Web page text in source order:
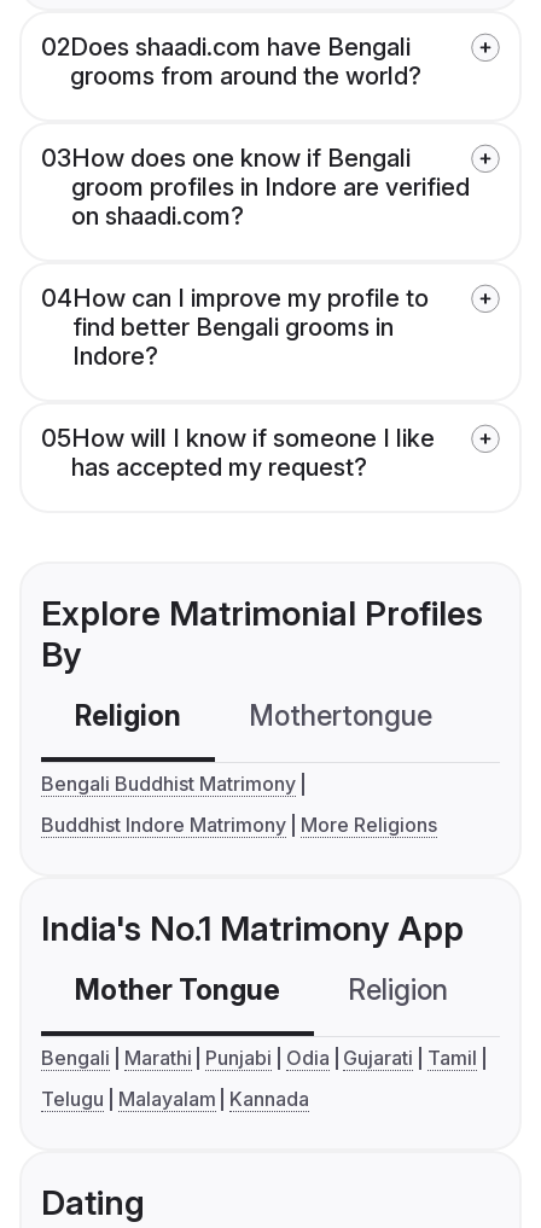
02Does shaadi.com have Bengali
grooms from around the world?
03How does one know if Bengali
groom profiles in Indore are verified
on shaadi.com?
04How can I improve my profile to
find better Bengali grooms in
Indore?
05How will I know if someone I like
has accepted my request?
Explore Matrimonial Profiles
By
Religion Mothertongue
Bengali Buddhist Matrimony
Buddhist Indore Matrimony
More Religions
India's No.1 Matrimony App
Mother Tongue Religion
Bengali Marathi Punjabi Odia Gujarati
Tamil
Telugu
Malayalam Kannada
Dating